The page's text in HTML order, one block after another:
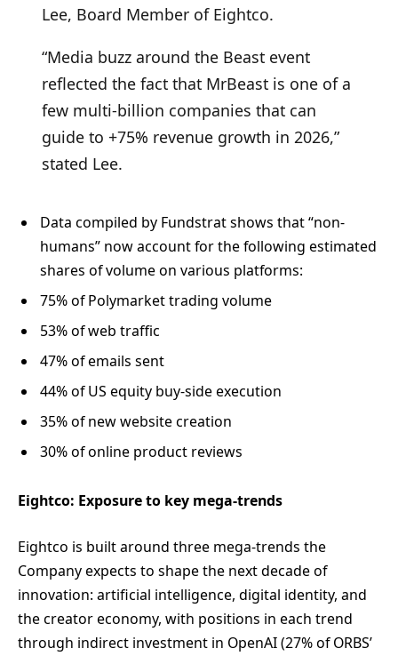
Lee, Board Member of Eightco.
“Media buzz around the Beast event
reflected the fact that MrBeast is one of a
few multi-billion companies that can
guide to +75% revenue growth in 2026,”
stated Lee.
Data compiled by Fundstrat shows that “non-
humans” now account for the following estimated
shares of volume on various platforms:
75% of Polymarket trading volume
53% of web traffic
47% of emails sent
44% of US equity buy-side execution
35% of new website creation
30% of online product reviews
Eightco: Exposure to key mega-trends
Eightco is built around three mega-trends the
Company expects to shape the next decade of
innovation: artificial intelligence, digital identity, and
the creator economy, with positions in each trend
through indirect investment in OpenAI (27% of ORBS’